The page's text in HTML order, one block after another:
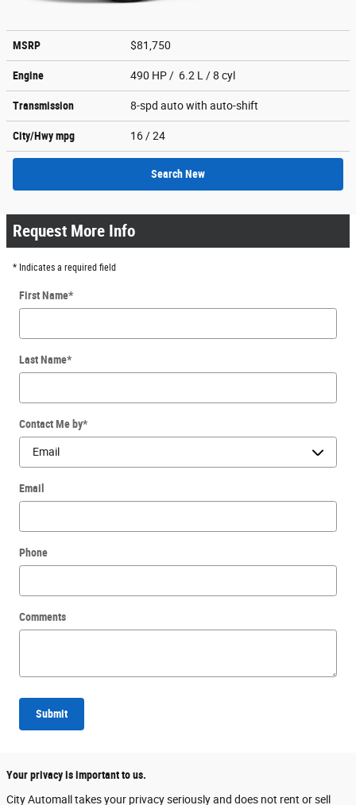
MSRP $81,750
Engine 490 HP / 6.2 L / 8 cyl
Transmission 8-spd auto with auto-shift
City/Hwympg 16 / 24
Search New
Request More Info
* Indicates a required field
First Name*
Last Name*
Contact Me by*
Email
Phone
Comments
Submit
Your privacy is important to us.
City Automall takes your privacy seriously and does not rent or sell